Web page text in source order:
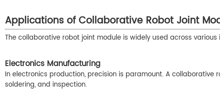
Applications of Collaborative Robot Joint
The collaborative robot joint module is widely used across
Electronics Manufacturing
In electronics production, precision is paramount. A
soldering, and inspection.